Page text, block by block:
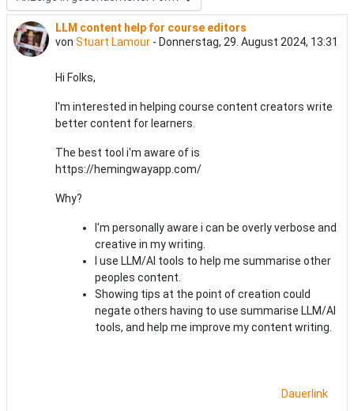
LLM content help for course editors
von Stuart Lamour - Donnerstag, 29. August 2024, 13:31
Anzahl Antworten: 0
Hi Folks,
I'm interested in helping course content creators write
better content for learners.
The best tool i'm aware of is
https://hemingwayapp.com/
Why?
I'm personally aware i can be overly verbose and
creative in my writing.
I use LLM/AI tools to help me summarise other
peoples content.
Showing tips at the point of creation could
negate others having to use summarise LLM/AI
tools, and help me improve my content writing.
Dauerlink